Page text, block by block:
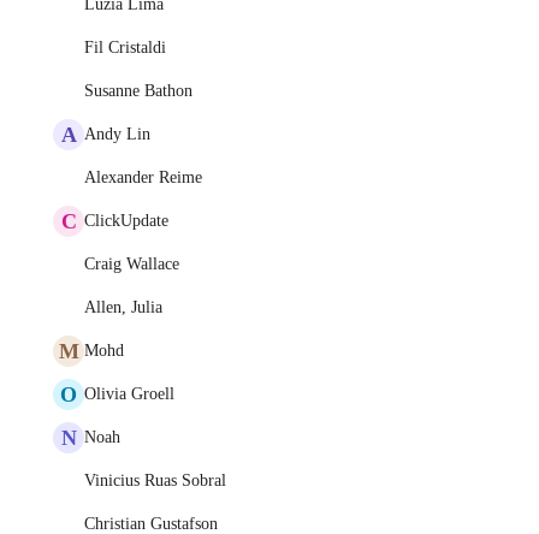
Luzia Lima
Fil Cristaldi
Susanne Bathon
A Andy Lin
Alexander Reime
C ClickUpdate
Craig Wallace
Allen, Julia
M Mohd
O Olivia Groell
N Noah
Vinicius Ruas Sobral
Christian Gustafson